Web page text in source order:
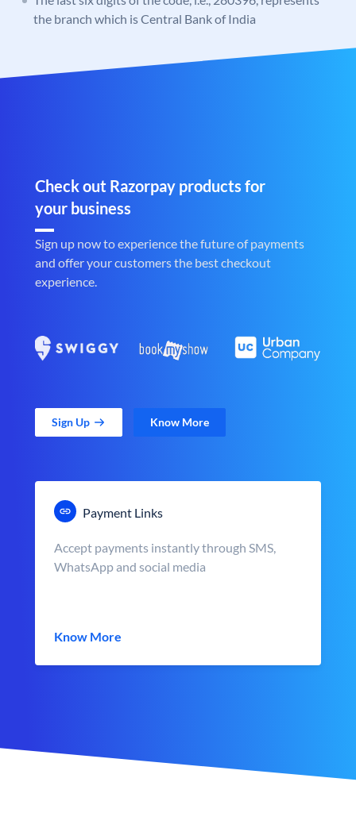
the branch which is Central Bank of India
Check out Razorpay products for
your business
Sign up now to experience the future of payments
and offer your customers the best checkout
experience.
Sign Up Know More
Payment Links
Accept payments instantly through SMS,
WhatsApp and social media
Know More